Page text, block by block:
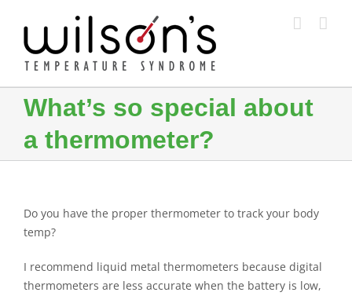
content
What’s so special about
a thermometer?
Do you have the proper thermometer to track your body
temp?
I recommend liquid metal thermometers because digital
thermometers are less accurate when the battery is low,